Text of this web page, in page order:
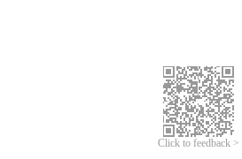
Click to feedback >